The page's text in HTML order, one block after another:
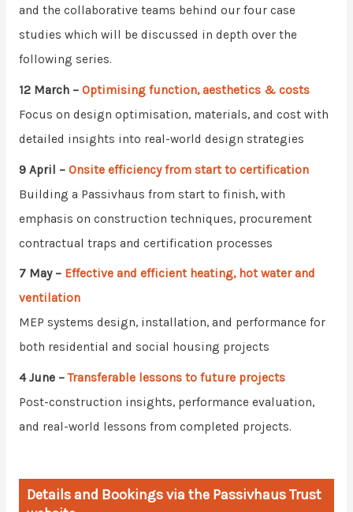
and the collaborative teams behind our four case
studies which will be discussed in depth over the
following series.
12 March – Optimising function, aesthetics & costs
Focus on design optimisation, materials, and cost with
detailed insights into real-world design strategies
9 April – Onsite efficiency from start to certification
Building a Passivhaus from start to finish, with
emphasis on construction techniques, procurement
contractual traps and certification processes
7 May – Effective and efficient heating, hot water and
ventilation
MEP systems design, installation, and performance for
both residential and social housing projects
4 June –Transferable lessons to future projects
Post-construction insights, performance evaluation,
and real-world lessons from completed projects.
Details and Bookings via the Passivhaus Trust